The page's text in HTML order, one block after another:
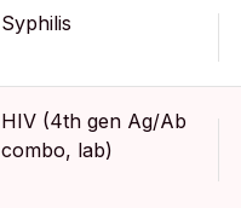
Syphilis
HIV (4th gen Ag/Ab
combo, lab)